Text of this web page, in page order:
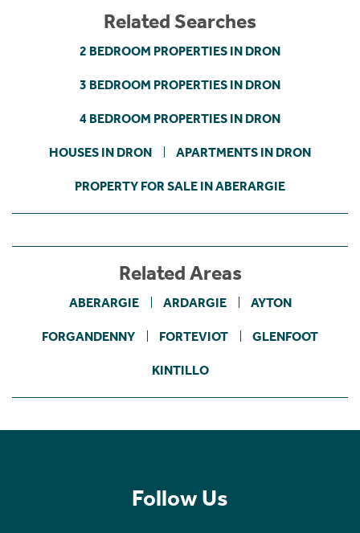
Related Searches
2 BEDROOM PROPERTIES IN DRON
3 BEDROOM PROPERTIES IN DRON
4 BEDROOM PROPERTIES IN DRON
HOUSES IN DRON APARTMENTS IN DRON
PROPERTY FOR SALE IN ABERARGIE
Related Areas
ABERARGIE ARDARGIE AYTON
FORGANDENNY FORTEVIOT GLENFOOT
KINTILLO
Follow Us